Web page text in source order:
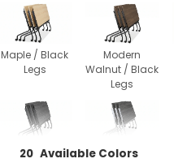
Maple / Black
Legs
Modern
Walnut / Black
Legs
Newport Gray /
Newport Gray /
20 Available Colors